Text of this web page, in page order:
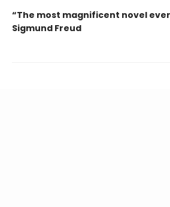
“The most magnificent novel
Sigmund Freud